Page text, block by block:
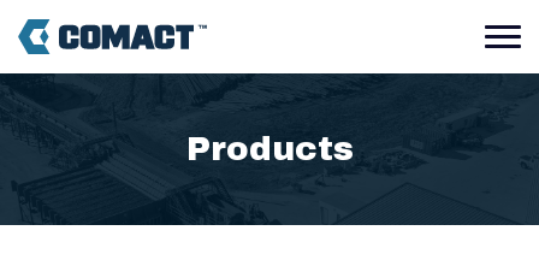
Our industrial wood
Products